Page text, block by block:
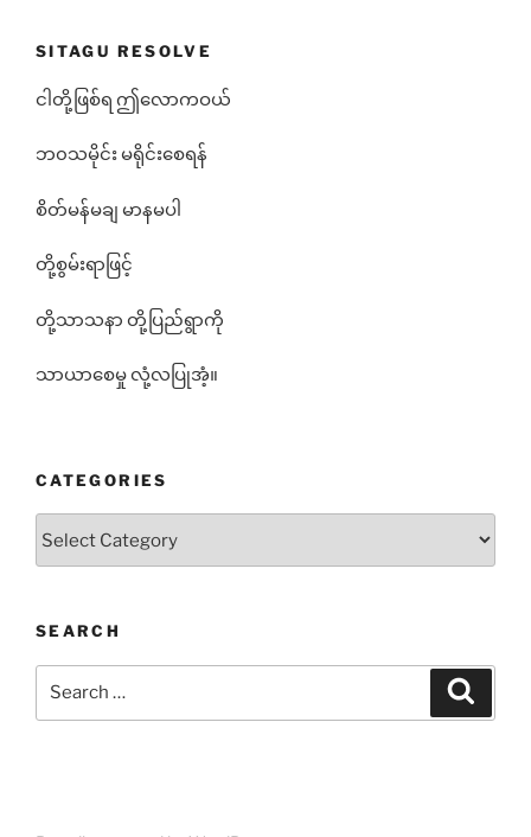
SITAGU RESOLVE
ငါတို့ဖြစ်ရ ဤလောကဝယ်
ဘ၀သမိုင်း မရိုင်းစေရန်
စိတ်မန်မချ မာနမပါ
တို့စွမ်းရာဖြင့်
တို့သာသနာ တို့ပြည်ရွာကို
သာယာစေမှု လုံ့လပြုအံ့။
CATEGORIES
SEARCH